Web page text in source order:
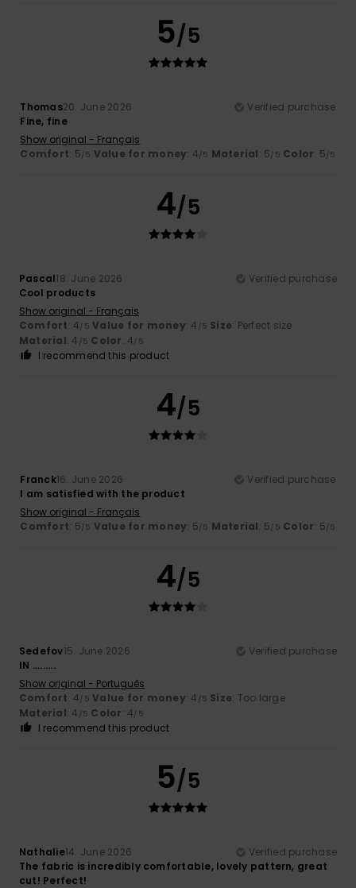
5/5
Thomas20. June 2026
Verified purchase
Fine, fine
Show original - Français
Comfort: 5/5 Value for money: 4/5 Material: 5/5 Color: 5/5
4/5
Pascal18. June 2026
Verified purchase
Cool products
Show original - Français
Comfort: 4/5 Value for money: 4 /5 Size: Perfect size
Material: 4 /5 Color: 4/5
I recommend this product
4/5
Franck16. June 2026
Verified purchase
I am satisfied with the product
Show original - Français
Comfort: 5/5 Value for money: 5/5 Material: 5/5 Color: 5/5
4/5
Sedefov15. June 2026
Verified purchase
IN .........
Show original - Português
Comfort: 4/5 Value for money: 4 /5 Size: Too large
Material: 4 /5 Color: 4/5
I recommend this product
5/5
Nathalie14. June 2026
Verified purchase
The fabric is incredibly comfortable, lovely pattern, great
cut! Perfect!